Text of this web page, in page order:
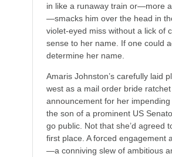
in like a runaway train or—more
—smacks him over the head in
violet-eyed miss without a lick of
sense to her name. If one could
determine her name.
Amaris Johnston’s carefully laid
west as a mail order bride
announcement for her
the son of a prominent US
go public. Not that she’d agreed
first place. A forced engagement
—a conniving slew of ambitious